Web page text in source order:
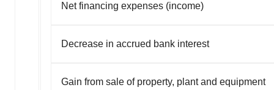
Net financing expenses (income)
Decrease in accrued bank interest
Gain from sale of property, plant and equipment